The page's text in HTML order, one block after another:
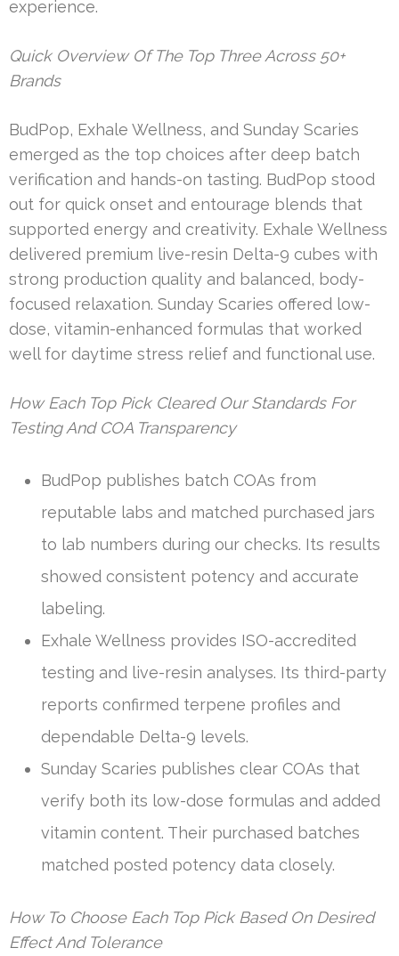
experience.
Quick Overview Of The Top Three Across 50+
Brands
BudPop, Exhale Wellness, and Sunday Scaries
emerged as the top choices after deep batch
verification and hands-on tasting. BudPop stood
out for quick onset and entourage blends that
supported energy and creativity. Exhale Wellness
delivered premium live-resin Delta-9 cubes with
strong production quality and balanced, body-
focused relaxation. Sunday Scaries offered low-
dose, vitamin-enhanced formulas that worked
well for daytime stress relief and functional use.
How Each Top Pick Cleared Our Standards For
Testing And COA Transparency
BudPop publishes batch COAs from
reputable labs and matched purchased jars
to lab numbers during our checks. Its results
showed consistent potency and accurate
labeling.
Exhale Wellness provides ISO-accredited
testing and live-resin analyses. Its third-party
reports confirmed terpene profiles and
dependable Delta-9 levels.
Sunday Scaries publishes clear COAs that
verify both its low-dose formulas and added
vitamin content. Their purchased batches
matched posted potency data closely.
How To Choose Each Top Pick Based On Desired
Effect And Tolerance